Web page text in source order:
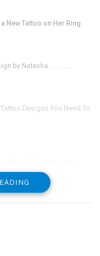
New Tattoo on Her Ring
by Natasha. . . . . .…
Designs You Need To